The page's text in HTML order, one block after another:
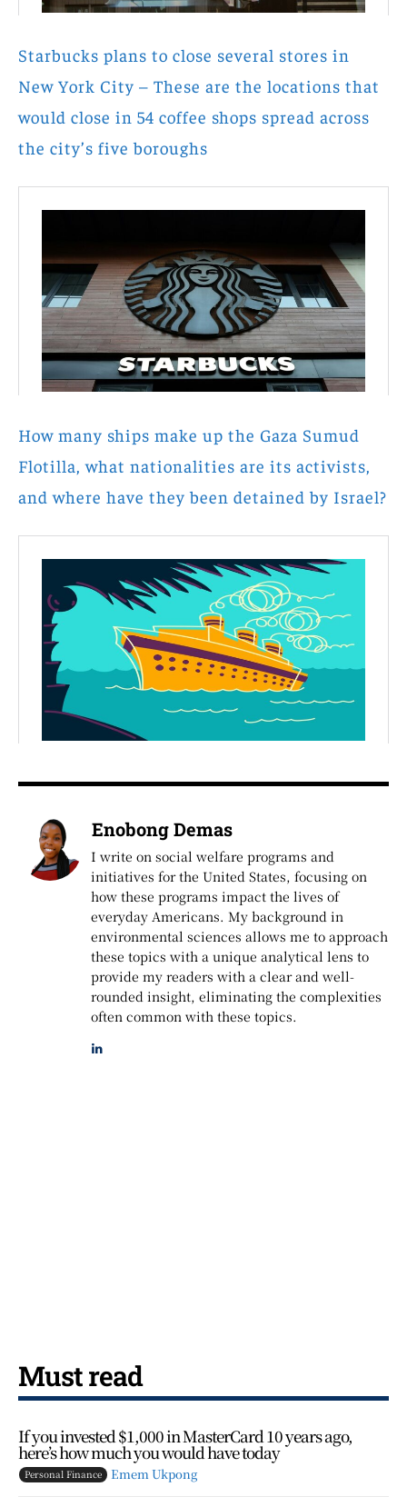
Starbucks plans to close several stores in
New York City – These are the locations that
would close in 54 coffee shops spread across
the city’s five boroughs
How many ships make up the Gaza Sumud
Flotilla, what nationalities are its activists,
and where have they been detained by Israel?
Enobong Demas
I write on social welfare programs and
initiatives for the United States, focusing on
how these programs impact the lives of
everyday Americans. My background in
environmental sciences allows me to approach
these topics with a unique analytical lens to
provide my readers with a clear and well-
rounded insight, eliminating the complexities
often common with these topics.
Must read
If you invested $1,000 in MasterCard 10 years ago,
here’s how much you would have today
Personal Finance Emem Ukpong